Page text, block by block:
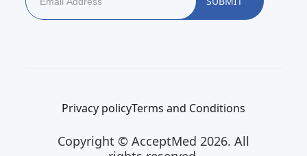
Privacy policyTerms and Conditions
Copyright © AcceptMed 2026. All